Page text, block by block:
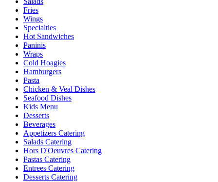
Fries
Wings
Specialties
Hot Sandwiches
Paninis
Wraps
Cold Hoagies
Hamburgers
Pasta
Chicken & Veal Dishes
Seafood Dishes
Kids Menu
Desserts
Beverages
Appetizers Catering
Salads Catering
Hors D'Oeuvres Catering
Pastas Catering
Entrees Catering
Desserts Catering